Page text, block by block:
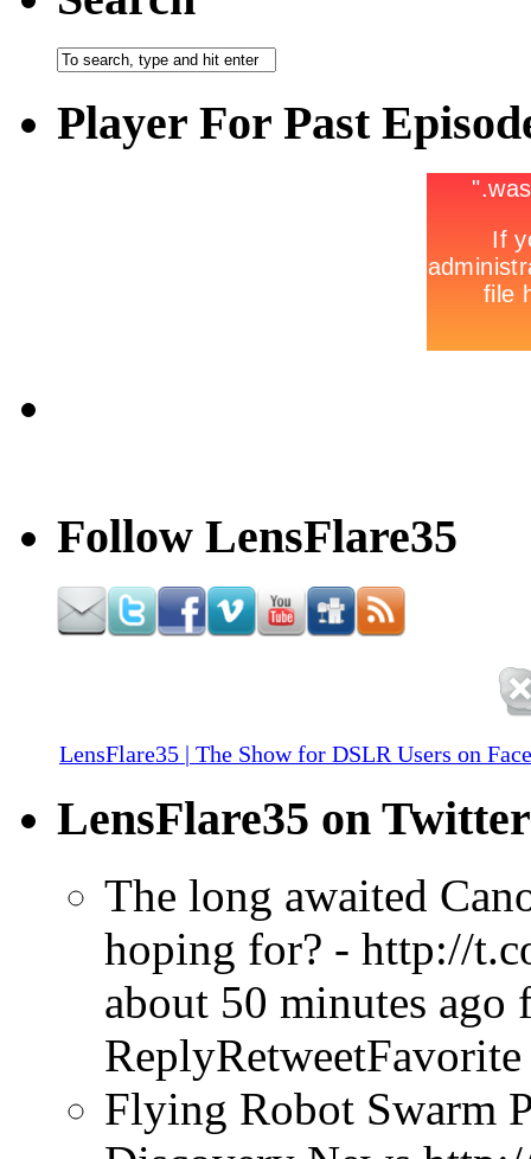
Player For Past
Follow LensFlare35
LensFlare35 | The Show for DSLR Users on
LensFlare35 on Twitter
The long awaited
hoping for? - http://
about 50 minutes ago
ReplyRetweetFavorite
Flying Robot Swarm